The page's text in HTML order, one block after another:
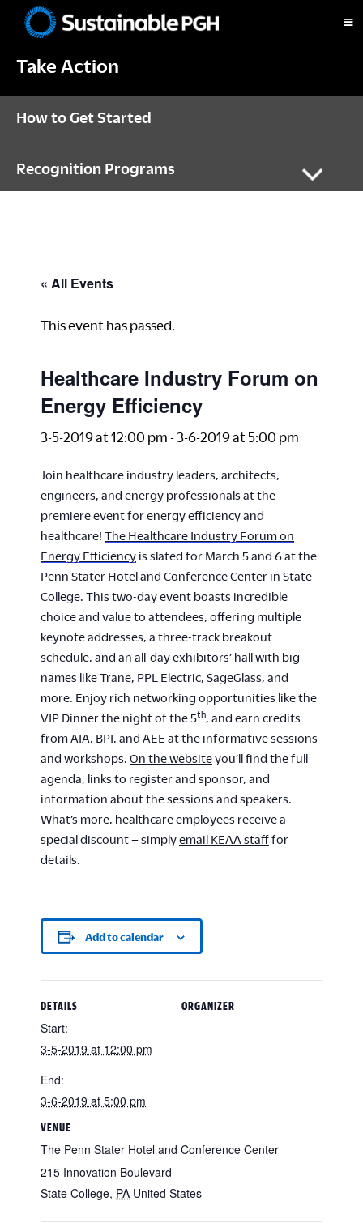
primary
main
footerPittsburgh
Take Action
How to Get Started
Recognition Programs
« All Events
This event has passed.
Healthcare Industry Forum on
Energy Efficiency
3-5-2019 at 12:00 pm -3-6-2019 at 5:00 pm
Join healthcare industry leaders, architects,
engineers, and energy professionals at the
premiere event for energy efficiency and
healthcare! The Healthcare Industry Forum on
Energy Efficiency is slated for March 5 and 6 at the
Penn Stater Hotel and Conference Center in State
College. This two-day event boasts incredible
choice and value to attendees, offering multiple
keynote addresses, a three-track breakout
schedule, and an all-day exhibitors’ hall with big
names like Trane, PPL Electric, SageGlass, and
more. Enjoy rich networking opportunities like the
VIP Dinner the night of the 5th , and earn credits
from AIA, BPI, and AEE at the informative sessions
and workshops. On the websiteyou’ll find the full
agenda, links to register and sponsor, and
information about the sessions and speakers.
What’s more, healthcare employees receive a
special discount – simplyemail KEAA stafffor
details.
Add to calendar
DETAILS
Start:
3-5-2019 at 12:00 pm
End:
3-6-2019 at 5:00 pm
VENUE
The Penn Stater Hotel and Conference Center
215 Innovation Boulevard
State College, PA United States
ORGANIZER